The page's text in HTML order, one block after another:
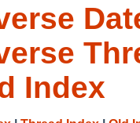
Index